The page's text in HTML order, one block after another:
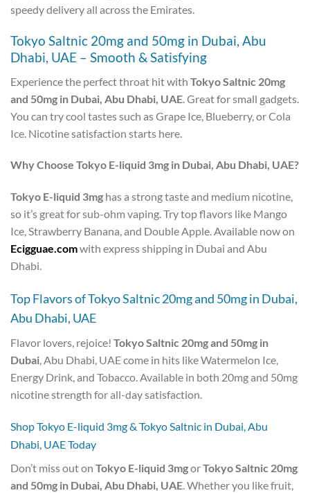
speedy delivery all across the Emirates.
Tokyo Saltnic 20mg and 50mg in Dubai, Abu
Dhabi, UAE – Smooth & Satisfying
Experience the perfect throat hit with Tokyo Saltnic 20mg
and 50mg in Dubai, Abu Dhabi, UAE . Great for small gadgets.
You can try cool tastes such as Grape Ice, Blueberry, or Cola
Ice. Nicotine satisfaction starts here.
Why Choose Tokyo E-liquid 3mg in Dubai, Abu Dhabi, UAE?
Tokyo E-liquid 3mg has a strong taste and medium nicotine,
so it’s great for sub-ohm vaping. Try top flavors like Mango
Ice, Strawberry Banana, and Double Apple. Available now on
Ecigguae.comwith express shipping in Dubai and Abu
Dhabi.
Top Flavors of Tokyo Saltnic 20mg and 50mg in Dubai,
Abu Dhabi, UAE
Flavor lovers, rejoice! Tokyo Saltnic 20mg and 50mg in
Dubai, Abu Dhabi, UAE come in hits like Watermelon Ice,
Energy Drink, and Tobacco. Available in both 20mg and 50mg
nicotine strength for all-day satisfaction.
Shop Tokyo E-liquid 3mg & Tokyo Saltnic in Dubai, Abu
Dhabi, UAE Today
Don’t miss out on Tokyo E-liquid 3mgorTokyo Saltnic 20mg
and 50mg in Dubai, Abu Dhabi, UAE. Whether you like fruit,